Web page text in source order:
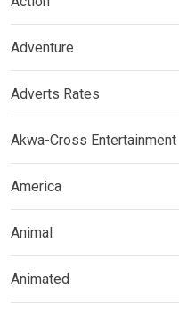
Adventure
Adverts Rates
Akwa-Cross Entertainment
America
Animal
Animated